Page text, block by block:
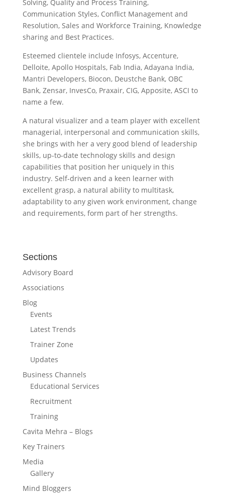
Solving, Quality and Process Training,
Communication Styles, Conflict Management and
Resolution, Sales and Workforce Training, Knowledge
sharing and Best Practices.
Esteemed clientele include Infosys, Accenture,
Delloite, Apollo Hospitals, Fab India, Adayana India,
Mantri Developers, Biocon, Deustche Bank, OBC
Bank, Zensar, InvesCo, Praxair, CIG, Apposite, ASCI to
name a few.
A natural visualizer and a team player with excellent
managerial, interpersonal and communication skills,
she brings with her a very good blend of leadership
skills, up-to-date technology skills and design
capabilities that position her uniquely in this
industry. Self-driven and a keen learner with
excellent grasp, a natural ability to multitask,
adaptability to any given work environment, change
and requirements, form part of her strengths.
Sections
Advisory Board
Associations
Blog
Events
Latest Trends
Trainer Zone
Updates
Business Channels
Educational Services
Recruitment
Training
Cavita Mehra – Blogs
Key Trainers
Media
Gallery
Mind Bloggers